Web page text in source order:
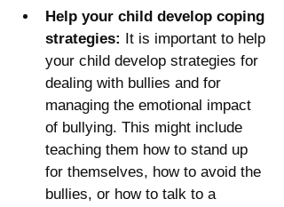
Help your child develop coping
strategies: It is important to help
your child develop strategies for
dealing with bullies and for
managing the emotional impact
of bullying. This might include
teaching them how to stand up
for themselves, how to avoid the
bullies, or how to talk to a